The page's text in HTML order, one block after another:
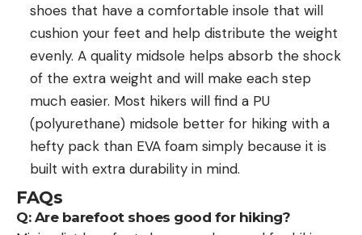
shoes that have a comfortable insole that will
cushion your feet and help distribute the weight
evenly. A quality midsole helps absorb the shock
of the extra weight and will make each step
much easier. Most hikers will find a PU
(polyurethane) midsole better for hiking with a
hefty pack than EVA foam simply because it is
built with extra durability in mind.
FAQs
Q: Are barefoot shoes good for hiking?